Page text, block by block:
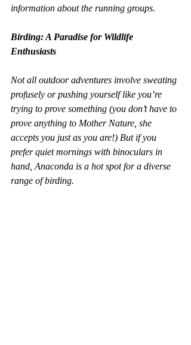
information about the running groups.
Birding: A Paradise for Wildlife
Enthusiasts
Not all outdoor adventures involve sweating
profusely or pushing yourself like you’re
trying to prove something (you don’t have to
prove anything to Mother Nature, she
accepts you just as you are!) But if you
prefer quiet mornings with binoculars in
hand, Anaconda is a hot spot for a diverse
range of birding.